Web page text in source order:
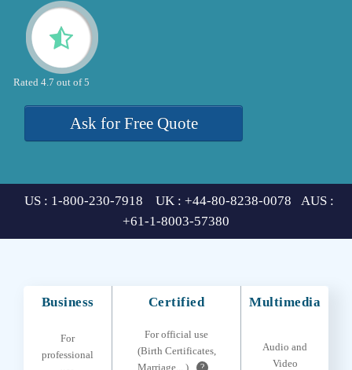
Rated 4.7 out of 5
Ask for Free Quote
US : 1-800-230-7918 UK : +44-80-8238-0078 AUS :
+61-1-8003-57380
Business Certified Multimedia
For
professional
For official use
(Birth Certificates,
Marriage... )
?
Audio and
Video